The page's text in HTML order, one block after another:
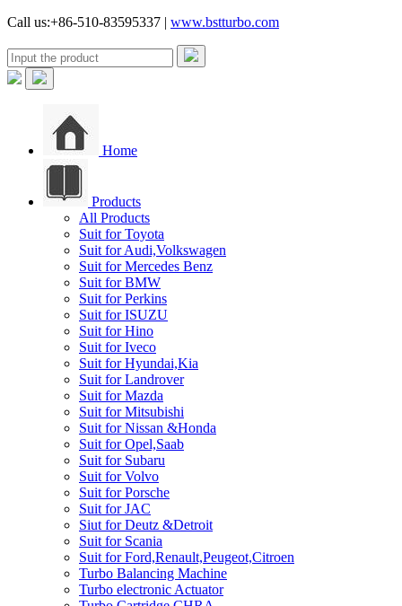
Call us:+86-510-83595337 | www.bstturbo.com
Home
Products
All Products
Suit for Toyota
Suit for Audi,Volkswagen
Suit for Mercedes Benz
Suit for BMW
Suit for Perkins
Suit for ISUZU
Suit for Hino
Suit for Iveco
Suit for Hyundai,Kia
Suit for Landrover
Suit for Mazda
Suit for Mitsubishi
Suit for Nissan &Honda
Suit for Opel,Saab
Suit for Subaru
Suit for Volvo
Suit for Porsche
Suit for JAC
Siut for Deutz &Detroit
Suit for Scania
Suit for Ford,Renault,Peugeot,Citroen
Turbo Balancing Machine
Turbo electronic Actuator